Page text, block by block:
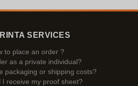
SERVICES
to place an order ?
as a private individual?
packaging or shipping costs?
I receive my proof sheet?